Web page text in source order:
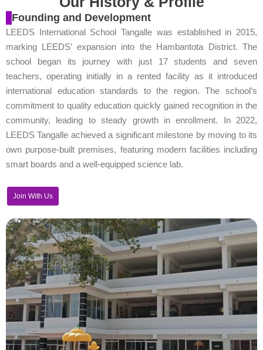
Founding and Development
LEEDS International School Tangalle was established in 2015,
marking LEEDS’ expansion into the Hambantota District. The
school began its journey with just 17 students and seven
teachers, operating initially in a rented facility as it introduced
international education standards to the region. The school’s
commitment to quality education quickly gained recognition in the
community, leading to steady growth in enrollment. In 2022,
LEEDS Tangalle achieved a significant milestone by moving to its
own purpose-built premises, featuring modern facilities including
smart boards and a well-equipped science lab.
Join With Us